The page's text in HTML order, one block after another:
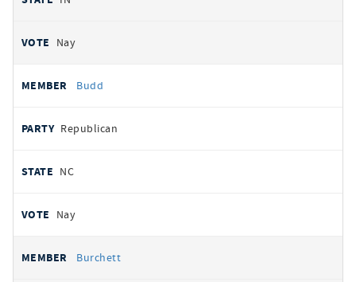
Nay
Budd
Republican
NC
Nay
Burchett